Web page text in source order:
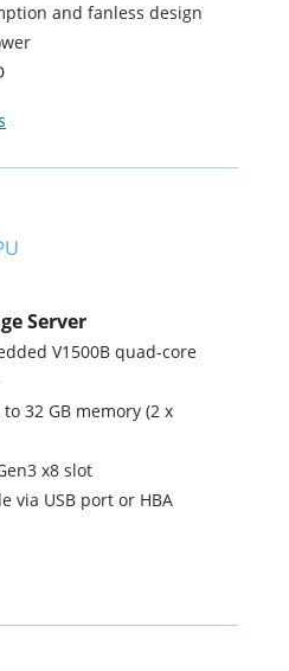
and fanless design
Server
V1500B quad-core
32 GB memory (2 x
x8 slot
via USB port or HBA